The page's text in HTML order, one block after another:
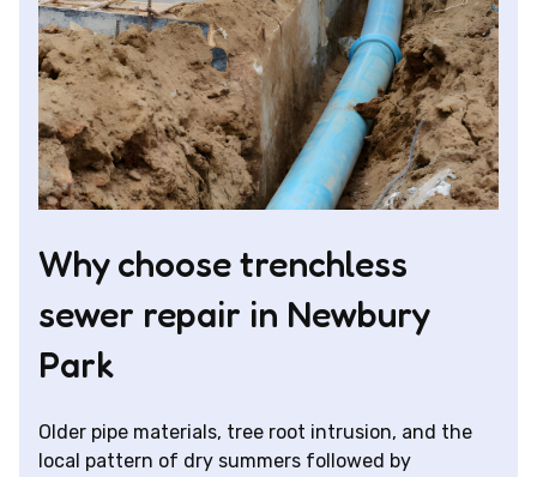
Why choose trenchless
sewer repair in Newbury
Park
Older pipe materials, tree root intrusion, and the
local pattern of dry summers followed by